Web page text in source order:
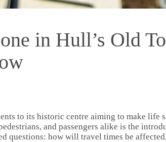
in Hull’s Old
to its historic centre aiming to make life
and passengers alike is the
questions: how will travel times be